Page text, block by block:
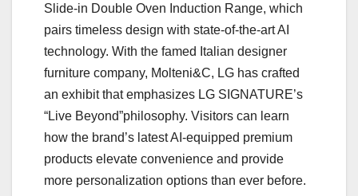
Slide-in Double Oven Induction Range, which
pairs timeless design with state-of-the-art AI
technology. With the famed Italian designer
furniture company, Molteni&C, LG has crafted
an exhibit that emphasizes LG SIGNATURE’s
“Live Beyond”philosophy. Visitors can learn
how the brand’s latest AI-equipped premium
products elevate convenience and provide
more personalization options than ever before.